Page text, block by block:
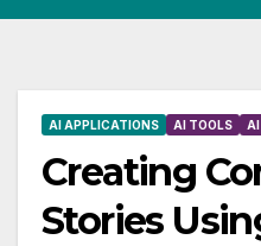
AI APPLICATIONS AI TOOLS
Creating
Stories